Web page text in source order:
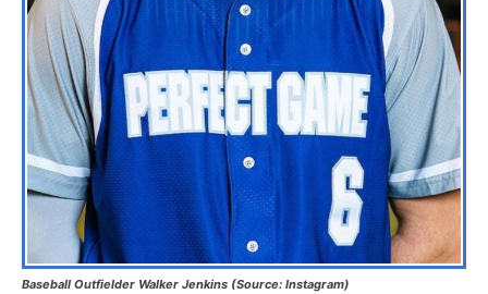
Baseball Outfielder Walker Jenkins (Source: Instagram)